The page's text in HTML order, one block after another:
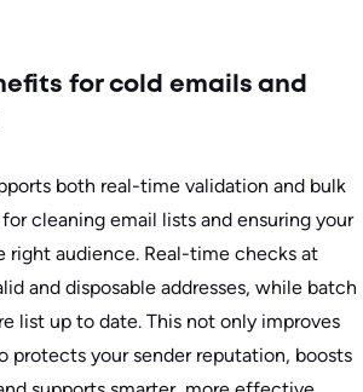
for cold emails and
both real-time validation and bulk
cleaning email lists and ensuring your
right audience. Real-time checks at
and disposable addresses, while batch
list up to date. This not only improves
protects your sender reputation, boosts